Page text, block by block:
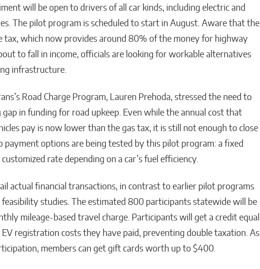
will be open to drivers of all car kinds, including electric and
The pilot program is scheduled to start in August. Aware that the
tax, which now provides around 80% of the money for highway
to fall in income, officials are looking for workable alternatives
infrastructure.
Road Charge Program, Lauren Prehoda, stressed the need to
in funding for road upkeep. Even while the annual cost that
pay is now lower than the gas tax, it is still not enough to close
payment options are being tested by this pilot program: a fixed
rate depending on a car’s fuel efficiency.
actual financial transactions, in contrast to earlier pilot programs
studies. The estimated 800 participants statewide will be
mileage-based travel charge. Participants will get a credit equal
registration costs they have paid, preventing double taxation. As
members can get gift cards worth up to $400.